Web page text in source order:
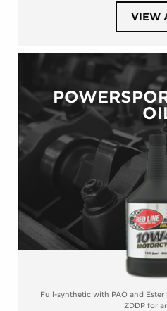
VIEW
Full-synthetic with PAO and
ZDDP for